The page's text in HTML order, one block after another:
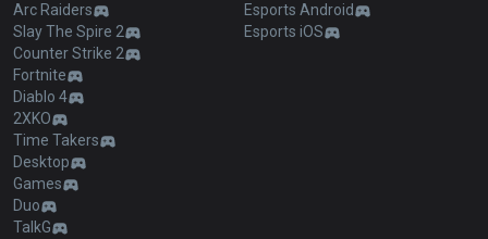
Arc Raiders
Slay The Spire 2
Counter Strike 2
Fortnite
Diablo 4
2XKO
Time Takers
Desktop
Games
Duo
TalkG
Esports Android
Esports iOS